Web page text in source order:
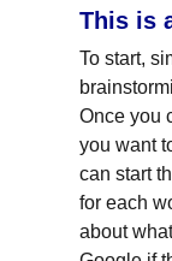
This is
To start,
Once you
you want
can start
for each
about